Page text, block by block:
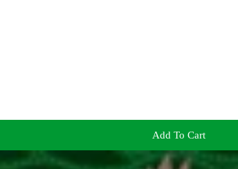
Add To Cart